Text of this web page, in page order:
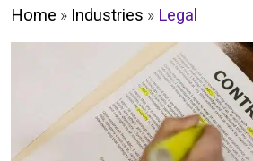
Home » Industries » Legal